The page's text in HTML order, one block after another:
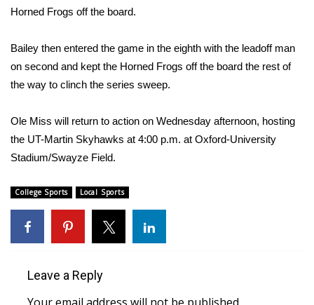
Hosford Legal Line
Find A Job
CHANNELS
WCBI Channel Updates
CBSN Livefeed
My MS
WCBI – LP
Horned Frogs off the board.
Bailey then entered the game in the eighth with the leadoff man
on second and kept the Horned Frogs off the board the rest of
the way to clinch the series sweep.
Ole Miss will return to action on Wednesday afternoon, hosting
the UT-Martin Skyhawks at 4:00 p.m. at Oxford-University
Stadium/Swayze Field.
College Sports Local Sports
Leave a Reply